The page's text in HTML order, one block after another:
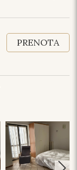
PRENOTA